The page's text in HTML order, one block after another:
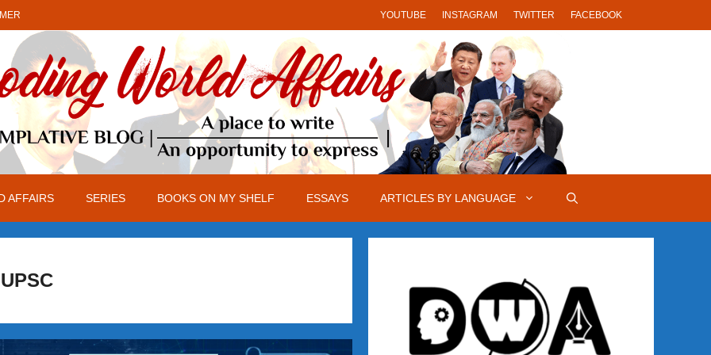
YOUTUBE INSTAGRAM TWITTER FACEBOOK
AFFAIRS SERIES BOOKS ON MY SHELF ESSAYS ARTICLES BY LANGUAGE
UPSC